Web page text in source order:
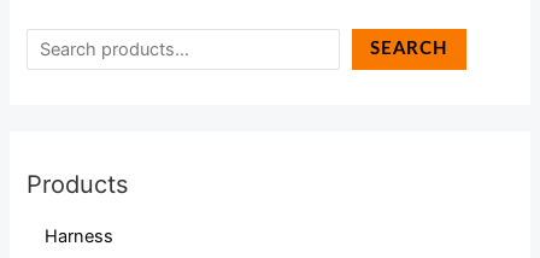
SEARCH
Products
Harness